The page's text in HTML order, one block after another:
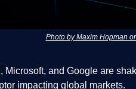
Photo by Maxim Hopman
Microsoft, and Google are
impacting global markets.